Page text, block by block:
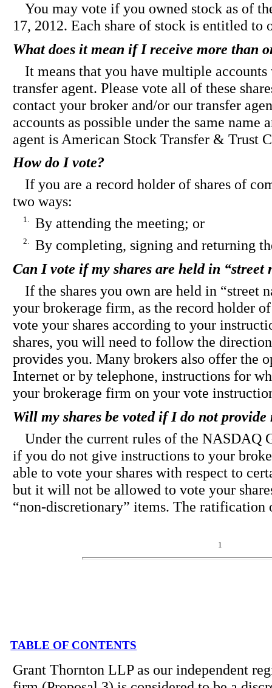
You may vote if you owned stock as of
17, 2012. Each share of stock is entitled to
What does it mean if I receive more than
It means that you have multiple
transfer agent. Please vote all of these
contact your broker and/or our transfer
accounts as possible under the same name
agent is American Stock Transfer & Trust
How do I vote?
If you are a record holder of shares of
two ways:
1. By attending the meeting; or
2.
By completing, signing and returning
Can I vote if my shares are held in “street
If the shares you own are held in “street
your brokerage firm, as the record holder
vote your shares according to your
shares, you will need to follow the
provides you. Many brokers also offer the
Internet or by telephone, instructions for
your brokerage firm on your vote
Will my shares be voted if I do not provide
Under the current rules of the NASDAQ
if you do not give instructions to your
able to vote your shares with respect to
but it will not be allowed to vote your
“non-discretionary” items. The ratification
1
TABLE OF CONTENTS
Grant Thornton LLP as our independent